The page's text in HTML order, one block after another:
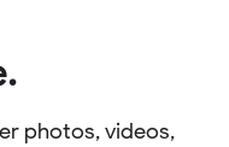
photos, videos,